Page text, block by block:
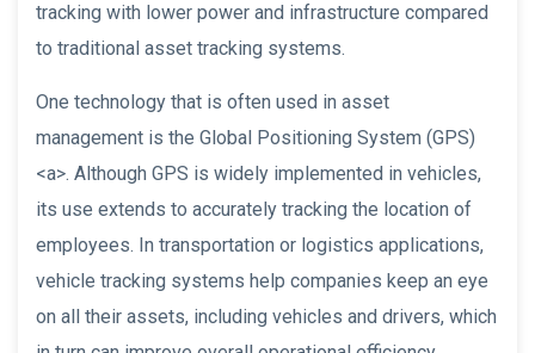
tracking with lower power and infrastructure compared
to traditional asset tracking systems.
One technology that is often used in asset
management is the Global Positioning System (GPS)
<a>. Although GPS is widely implemented in vehicles,
its use extends to accurately tracking the location of
employees. In transportation or logistics applications,
vehicle tracking systems help companies keep an eye
on all their assets, including vehicles and drivers, which